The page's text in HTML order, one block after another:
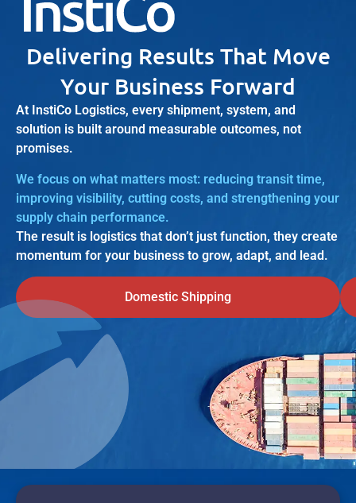
Delivering Results That Move
Your Business Forward
At InstiCo Logistics, every shipment, system, and
solution is built around measurable outcomes, not
promises.
We focus on what matters most: reducing transit time,
improving visibility, cutting costs, and strengthening your
supply chain performance.
The result is logistics that don’t just function, they create
momentum for your business to grow, adapt, and lead.
Domestic Shipping